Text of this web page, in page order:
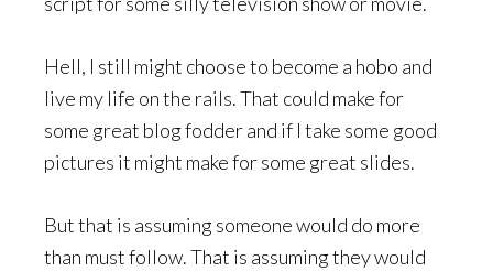
Hell, I still might choose to become a hobo and
live my life on the rails. That could make for
some great blog fodder and if I take some good
pictures it might make for some great slides.
But that is assuming someone would do more
than must follow. That is assuming they would